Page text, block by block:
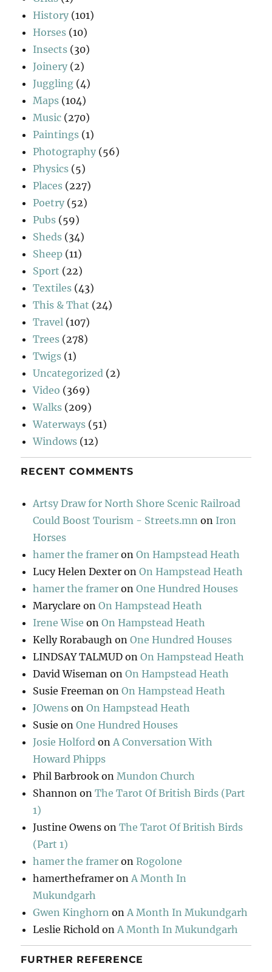
History (101)
Horses (10)
Insects (30)
Joinery (2)
Juggling (4)
Maps (104)
Music (270)
Paintings (1)
Photography (56)
Physics (5)
Places (227)
Poetry (52)
Pubs (59)
Sheds (34)
Sheep (11)
Sport (22)
Textiles (43)
This & That (24)
Travel (107)
Trees (278)
Twigs (1)
Uncategorized (2)
Video (369)
Walks (209)
Waterways (51)
Windows (12)
RECENT COMMENTS
Artsy Draw for North Shore Scenic Railroad
Could Boost Tourism - Streets.mn on Iron
Horses
hamer the framer onOn Hampstead Heath
Lucy Helen Dexter onOn Hampstead Heath
hamer the framer onOne Hundred Houses
Maryclare onOn Hampstead Heath
Irene Wise onOn Hampstead Heath
Kelly Rorabaugh onOne Hundred Houses
LINDSAY TALMUD onOn Hampstead Heath
David Wiseman onOn Hampstead Heath
Susie Freeman onOn Hampstead Heath
JOwens onOn Hampstead Heath
Susie onOne Hundred Houses
Josie Holford onA Conversation With
Howard Phipps
Phil Barbrook onMundon Church
Shannon onThe Tarot Of British Birds (Part
1)
Justine Owens onThe Tarot Of British Birds
(Part 1)
hamer the framer onRogolone
hamertheframer onA Month In
Mukundgarh
Gwen Kinghorn onA Month In Mukundgarh
Leslie Richold onA Month In Mukundgarh
FURTHER REFERENCE